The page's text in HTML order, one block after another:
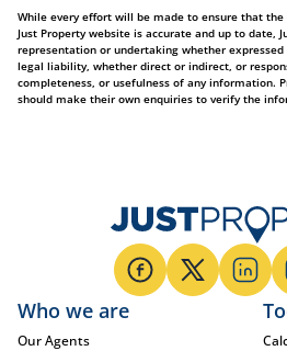
While every effort will be made to ensure that
Just Property website is accurate and up to date,
representation or undertaking whether
legal liability, whether direct or indirect, or
completeness, or usefulness of any information.
should make their own enquiries to verify the
Who we are
Our Agents